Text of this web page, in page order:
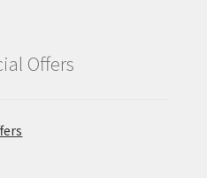
Offers